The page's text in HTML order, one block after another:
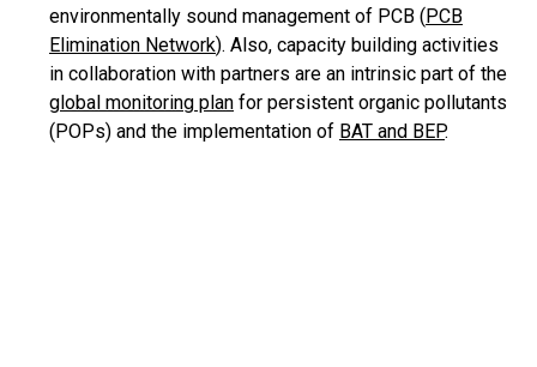
environmentally sound management of PCB (PCB
Elimination Network). Also, capacity building activities
in collaboration with partners are an intrinsic part of the
global monitoring plan for persistent organic pollutants
(POPs) and the implementation of BAT and BEP.